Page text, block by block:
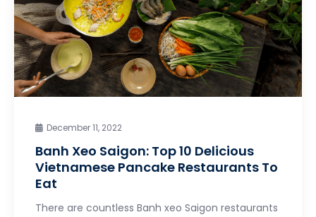
December 11, 2022
Banh Xeo Saigon: Top 10 Delicious
Vietnamese Pancake Restaurants To
Eat
There are countless Banh xeo Saigon restaurants